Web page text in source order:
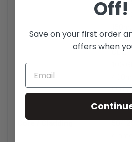
100G
eSR4
GbE
10G
Core / Cladding
50/
Off!
Save on your first order
offers when